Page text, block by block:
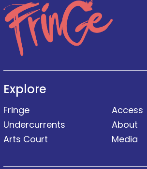
Explore
Fringe
Undercurrents
Arts Court
Access
About
Media